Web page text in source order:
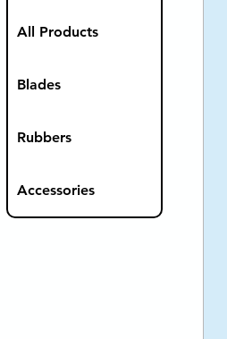
All Products
Blades
Rubbers
Accessories